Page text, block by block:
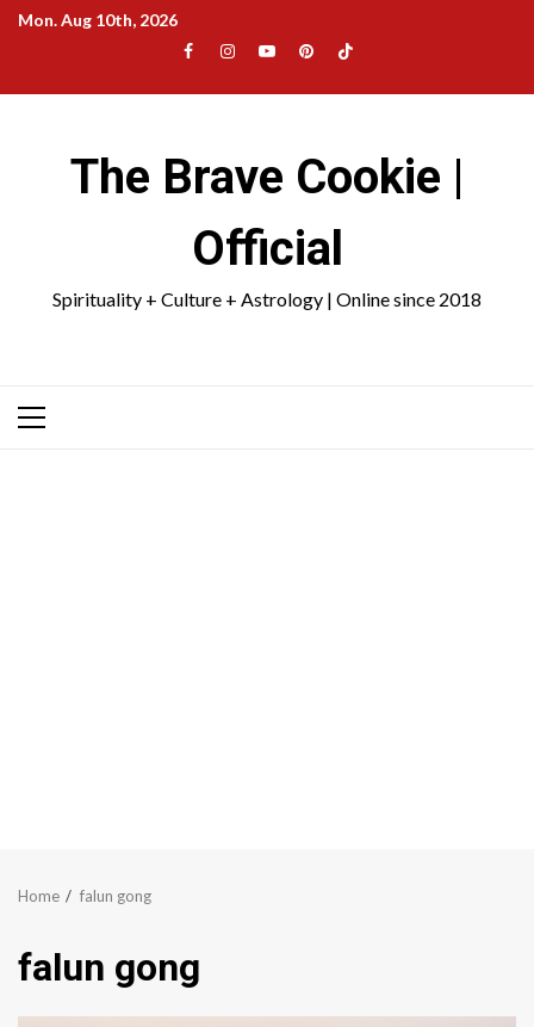
SkipMon. Aug 10th, 2026
Facebook
Instagram
YouTubePinterestTikTok
The Brave Cookie |
Official
Spirituality + Culture + Astrology | Online since 2018
Primary
Home falun gong
falun gong